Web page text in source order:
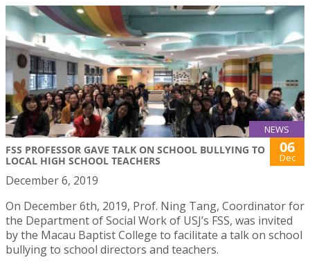
NEWS
FSS PROFESSOR GAVE TALK ON SCHOOL BULLYING TO
LOCAL HIGH SCHOOL TEACHERS
06
Dec
December 6, 2019
On December 6th, 2019, Prof. Ning Tang, Coordinator for
the Department of Social Work of USJ’s FSS, was invited
by the Macau Baptist College to facilitate a talk on school
bullying to school directors and teachers.